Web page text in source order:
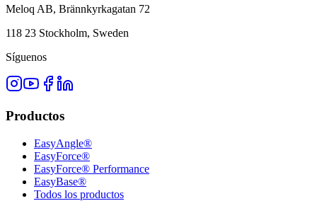
Meloq AB, Brännkyrkagatan 72
118 23 Stockholm, Sweden
Síguenos
Productos
EasyAngle®
EasyForce®
EasyForce® Performance
EasyBase®
Todos los productos